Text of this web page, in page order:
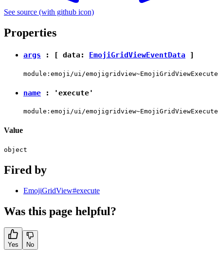
See source (with github icon)
Properties
args : [ data: EmojiGridViewEventData ]
module:emoji/ui/
name : 'execute'
module:emoji/ui/
Value
object
Fired by
EmojiGridView#execute
Was this page helpful?
Yes No